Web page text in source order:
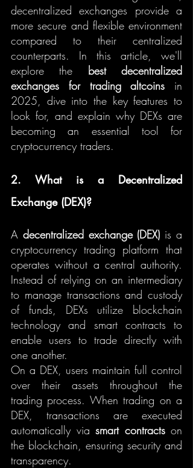
decentralized exchanges provide a
more secure and flexible environment
compared to their centralized
counterparts. In this article, we'll
explore the best decentralized
exchanges for trading altcoins in
2025, dive into the key features to
look for, and explain why DEXs are
becoming an essential tool for
cryptocurrency traders.
2. What is a Decentralized
Exchange (DEX)?
A decentralized exchange (DEX) is a
cryptocurrency trading platform that
operates without a central authority.
Instead of relying on an intermediary
to manage transactions and custody
of funds, DEXs utilize blockchain
technology and smart contracts to
enable users to trade directly with
one another.
On a DEX, users maintain full control
over their assets throughout the
trading process. When trading on a
DEX, transactions are executed
automatically via smart contracts on
the blockchain, ensuring security and
transparency.